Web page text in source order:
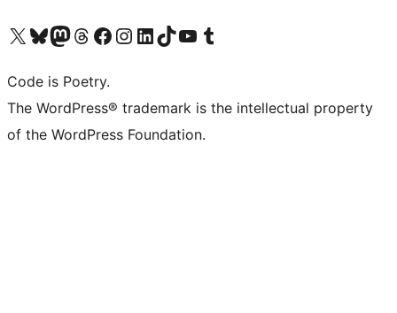
Visit our X (formerly Twitter) account
Visit our Bluesky account
Visit our Mastodon account
Visit our Threads account
Visit our Facebook page
Visit our Instagram account
Visit our LinkedIn account
Visit our TikTok account
Visit our YouTube channel
Visit our Tumblr account
Code is Poetry.
The WordPress® trademark is the intellectual property
of the WordPress Foundation.